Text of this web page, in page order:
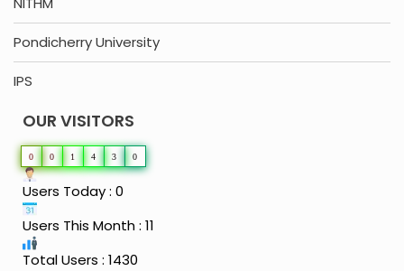
Pondicherry University
IPS
OUR VISITORS
0 0 1 4 3 0
Users Today : 0
Users This Month : 11
Total Users : 1430